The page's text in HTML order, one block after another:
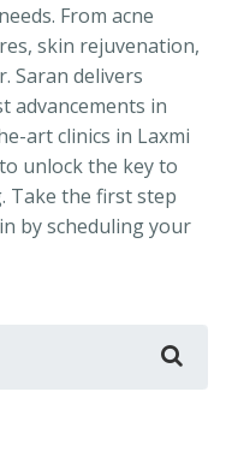
From acne
skin rejuvenation,
Saran delivers
advancements in
art clinics in Laxmi
unlock the key to
Take the first step
by scheduling your